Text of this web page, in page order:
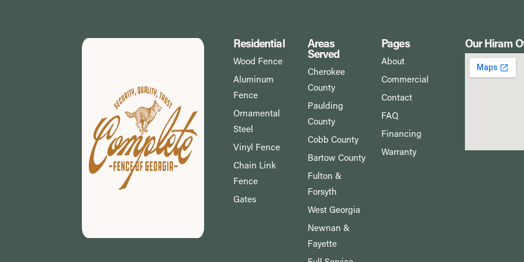
Residential
Wood Fence
Aluminum
Fence
Ornamental
Steel
Vinyl Fence
Chain Link
Fence
Gates
Areas
Served
Cherokee
County
Paulding
County
Cobb County
Bartow County
Fulton &
Forsyth
West Georgia
Newnan &
Fayette
Pages
About
Commercial
Contact
FAQ
Financing
Warranty
Our Hiram